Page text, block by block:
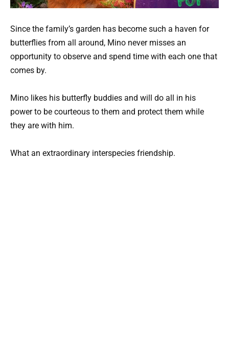
Since the family’s garden has become such a haven for
butterflies from all around, Mino never misses an
opportunity to observe and spend time with each one that
comes by.
Mino likes his butterfly buddies and will do all in his
power to be courteous to them and protect them while
they are with him.
What an extraordinary interspecies friendship.